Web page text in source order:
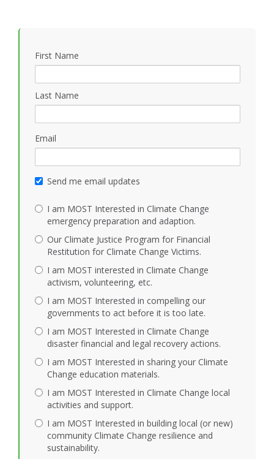
First Name
Last Name
Email
Send me email updates
I am MOST Interested in Climate Change
emergency preparation and adaption.
Our Climate Justice Program for Financial
Restitution for Climate Change Victims.
I am MOST interested in Climate Change
activism, volunteering, etc.
I am MOST Interested in compelling our
governments to act before it is too late.
I am MOST Interested in Climate Change
disaster financial and legal recovery actions.
I am MOST Interested in sharing your Climate
Change education materials.
I am MOST Interested in Climate Change local
activities and support.
I am MOST Interested in building local (or new)
community Climate Change resilience and
sustainability.